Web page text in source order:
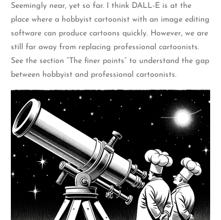
Seemingly near, yet so far. I think DALL-E is at the
place where a hobbyist cartoonist with an image editing
software can produce cartoons quickly. However, we are
still far away from replacing professional cartoonists.
See the section “The finer points” to understand the gap
between hobbyist and professional cartoonists.